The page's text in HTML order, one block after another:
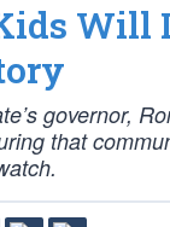
Will
governor,
that